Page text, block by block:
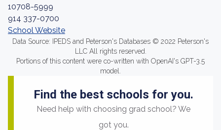
10708-5999
914 337-0700
School Website
Data Source: IPEDS and Peterson's Databases © 2022 Peterson's
LLC All rights reserved.
Portions of this content were co-written with OpenAI's GPT-3.5
model.
Find the best schools for you.
Need help with choosing grad school? We
got you.